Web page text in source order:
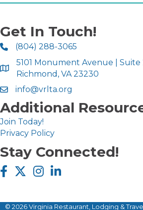
Get In Touch!
(804) 288-3065
5101 Monument Avenue | Suite
Richmond, VA 23230
info@vrlta.org
Additional
Join Today!
Privacy Policy
Stay Connected!
Facebook icon
Twitter X icon
Instagram icon
LinkedIn icon
© 2026Virginia Restaurant, Lodging &